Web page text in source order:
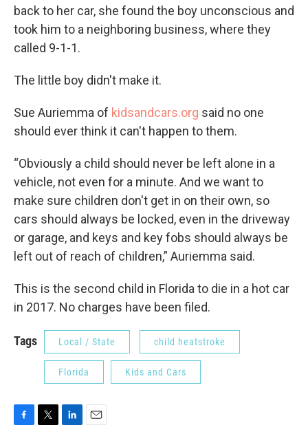
back to her car, she found the boy unconscious and
took him to a neighboring business, where they
called 9-1-1.
The little boy didn't make it.
Sue Auriemma of kidsandcars.org said no one
should ever think it can't happen to them.
“Obviously a child should never be left alone in a
vehicle, not even for a minute. And we want to
make sure children don't get in on their own, so
cars should always be locked, even in the driveway
or garage, and keys and key fobs should always be
left out of reach of children,” Auriemma said.
This is the second child in Florida to die in a hot car
in 2017. No charges have been filed.
Tags Local / State child heatstroke
Florida Kids and Cars